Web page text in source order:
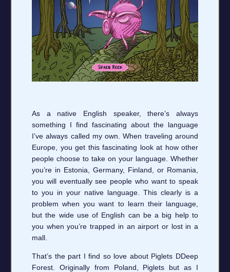
As a native English speaker, there’s always
something I find fascinating about the language
I’ve always called my own. When traveling around
Europe, you get this fascinating look at how other
people choose to take on your language. Whether
you’re in Estonia, Germany, Finland, or Romania,
you will eventually see people who want to speak
to you in your native language. This clearly is a
problem when you want to learn their language,
but the wide use of English can be a big help to
you when you’re trapped in an airport or lost in a
mall.
That’s the part I find so love about Piglets DDeep
Forest. Originally from Poland, Piglets but as I